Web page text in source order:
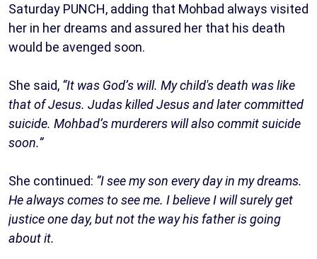
Saturday PUNCH, adding that Mohbad always visited
her in her dreams and assured her that his death
would be avenged soon.
She said, “It was God’s will. My child's death was like
that of Jesus. Judas killed Jesus and later committed
suicide. Mohbad’s murderers will also commit suicide
soon.”
She continued: “I see my son every day in my dreams.
He always comes to see me. I believe I will surely get
justice one day, but not the way his father is going
about it.